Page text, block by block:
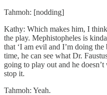
Tahmoh: [nodding]
Kathy: Which makes him, I
the play. Mephistopheles is
that ‘I am evil and I’m doing
time, he can see what Dr.
going to play out and he
stop it.
Tahmoh: Yeah.